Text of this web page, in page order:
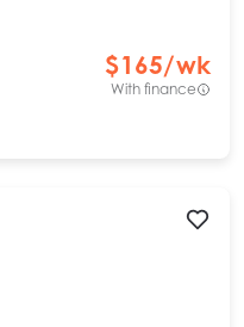
$165/wk
With finance